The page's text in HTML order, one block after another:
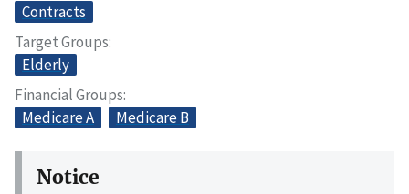
Contracts
Target Groups
Elderly
Financial Groups
Medicare A
Medicare B
Notice